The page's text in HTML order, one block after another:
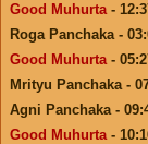
Good Muhurta-
Roga Panchaka -
Good Muhurta-
Mrityu Panchaka -
Agni Panchaka -
Good Muhurta-